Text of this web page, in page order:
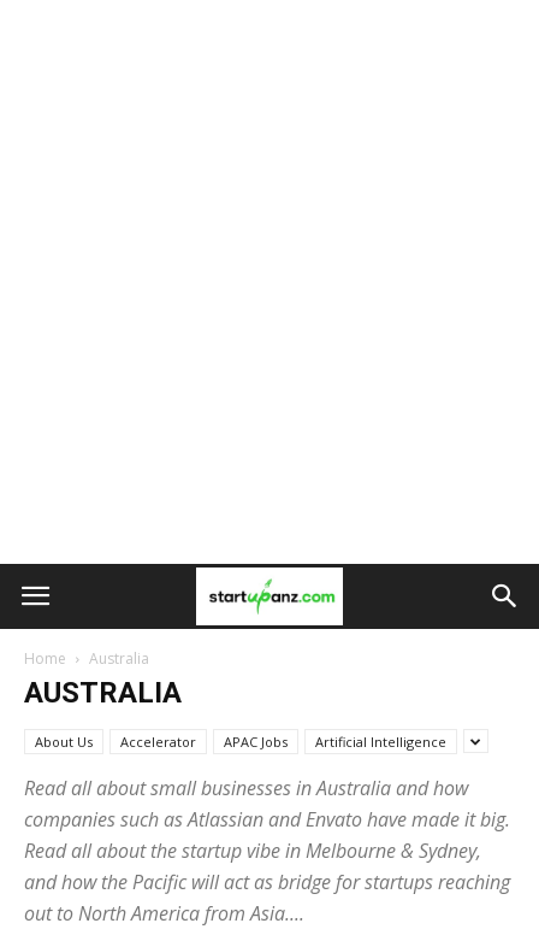
Home Australia
AUSTRALIA
About Us Accelerator APAC Jobs Artificial Intelligence
Read all about small businesses in Australia and how
companies such as Atlassian and Envato have made it big.
Read all about the startup vibe in Melbourne & Sydney,
and how the Pacific will act as bridge for startups reaching
out to North America from Asia....